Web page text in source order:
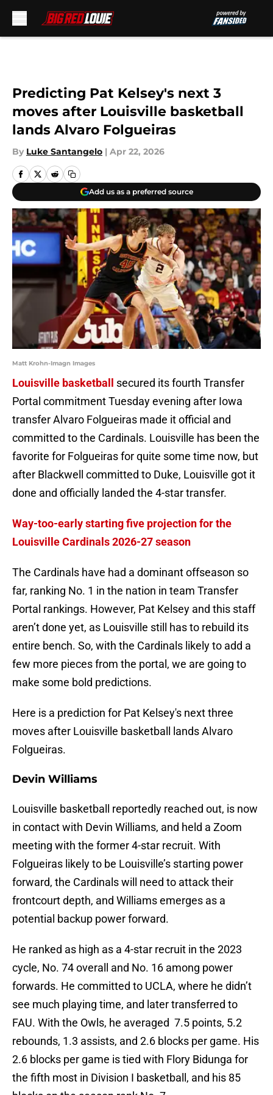
Predicting Pat Kelsey's next 3
moves after Louisville basketball
lands Alvaro Folgueiras
By Luke Santangelo | Apr 22, 2026
Add us as a preferred source
Matt Krohn-Imagn Images
Louisville basketball
secured its fourth Transfer
Portal commitment Tuesday evening after Iowa
transfer Alvaro Folgueiras made it official and
committed to the Cardinals. Louisville has been the
favorite for Folgueiras for quite some time now, but
after Blackwell committed to Duke, Louisville got it
done and officially landed the 4-star transfer.
Way-too-early starting five projection for the
Louisville Cardinals 2026-27 season
The Cardinals have had a dominant offseason so
far, ranking No. 1 in the nation in team Transfer
Portal rankings. However, Pat Kelsey and this staff
aren’t done yet, as Louisville still has to rebuild its
entire bench. So, with the Cardinals likely to add a
few more pieces from the portal, we are going to
make some bold predictions.
Here is a prediction for Pat Kelsey's next three
moves after Louisville basketball lands Alvaro
Folgueiras.
Devin Williams
Louisville basketball reportedly reached out, is now
in contact with Devin Williams, and held a Zoom
meeting with the former 4-star recruit. With
Folgueiras likely to be Louisville’s starting power
forward, the Cardinals will need to attack their
frontcourt depth, and Williams emerges as a
potential backup power forward.
He ranked as high as a 4-star recruit in the 2023
cycle, No. 74 overall and No. 16 among power
forwards. He committed to UCLA, where he didn’t
see much playing time, and later transferred to
FAU. With the Owls, he averaged 7.5 points, 5.2
rebounds, 1.3 assists, and 2.6 blocks per game. His
2.6 blocks per game is tied with Flory Bidunga for
the fifth most in Division I basketball, and his 85